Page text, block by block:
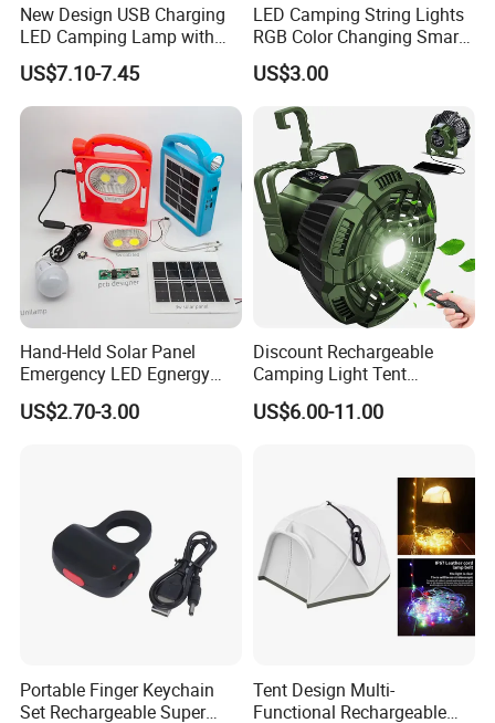
New Design USB Charging
LED Camping Lamp with
High Brightness /
Rechargeable Retro-Style
Camping Lantern for
and Hiking
US$7.10-7.45
LED Camping String Lights
RGB Color Changing Smart
Phone APP Control
Stowable Christmas Light
for Tent Bedroom,
Gatherings, Christmas
US$3.00
Hand-Held Solar Panel
Emergency LED Egnergy
Saving Light, Flashlight and
Mobile Charger
US$2.70-3.00
Discount Rechargeable
Camping Light Tent
Camping Lantern Fan with
Remote Control
US$6.00-11.00
Portable Finger Keychain
Set Rechargeable Super
Tent Design Multi-
Functional Rechargeable